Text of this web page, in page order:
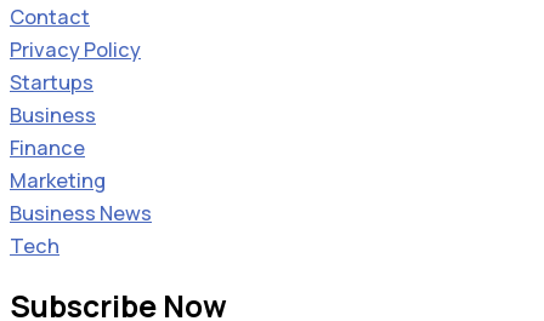
Contact
Privacy Policy
Startups
Business
Finance
Marketing
Business News
Tech
Subscribe Now